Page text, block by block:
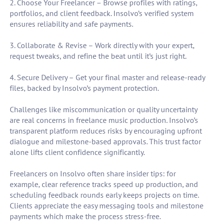
2. Choose Your Freelancer – Browse profiles with ratings,
portfolios, and client feedback. Insolvo’s verified system
ensures reliability and safe payments.
3. Collaborate & Revise – Work directly with your expert,
request tweaks, and refine the beat until it’s just right.
4. Secure Delivery – Get your final master and release-ready
files, backed by Insolvo’s payment protection.
Challenges like miscommunication or quality uncertainty
are real concerns in freelance music production. Insolvo’s
transparent platform reduces risks by encouraging upfront
dialogue and milestone-based approvals. This trust factor
alone lifts client confidence significantly.
Freelancers on Insolvo often share insider tips: for
example, clear reference tracks speed up production, and
scheduling feedback rounds early keeps projects on time.
Clients appreciate the easy messaging tools and milestone
payments which make the process stress-free.